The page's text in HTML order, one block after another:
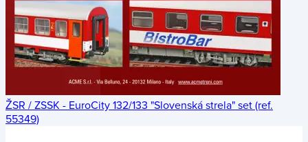
ŽSR / ZSSK - EuroCity 132/133 "Slovenská strela" set (ref.
55349)